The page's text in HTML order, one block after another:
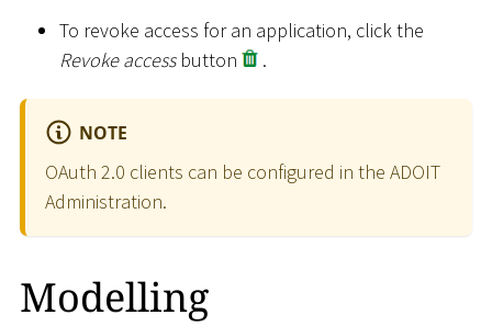
To revoke access for an application, click the
Revoke accessbutton .
NOTE
OAuth 2.0 clients can be configured in the ADOIT
Administration.
Modelling